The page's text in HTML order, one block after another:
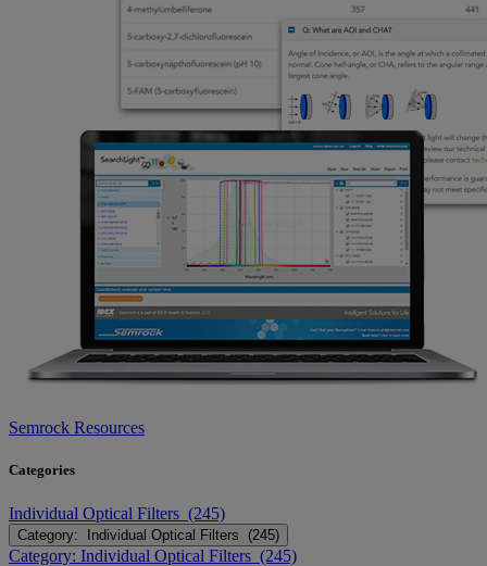
Semrock Resources
Categories
Individual Optical Filters (245)
Category: Individual Optical Filters (245)
Category: Individual Optical Filters (245)